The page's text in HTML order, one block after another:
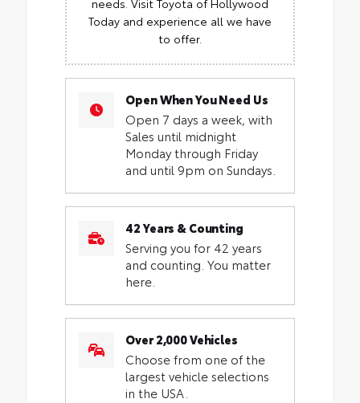
Today and experience all we have
to offer.
Open When You Need Us
Open 7 days a week, with
Sales until midnight
Monday through Friday
and until 9pm on Sundays.
42 Years & Counting
Serving you for 42 years
and counting. You matter
here.
Over 2,000 Vehicles
Choose from one of the
largest vehicle selections
in the USA.